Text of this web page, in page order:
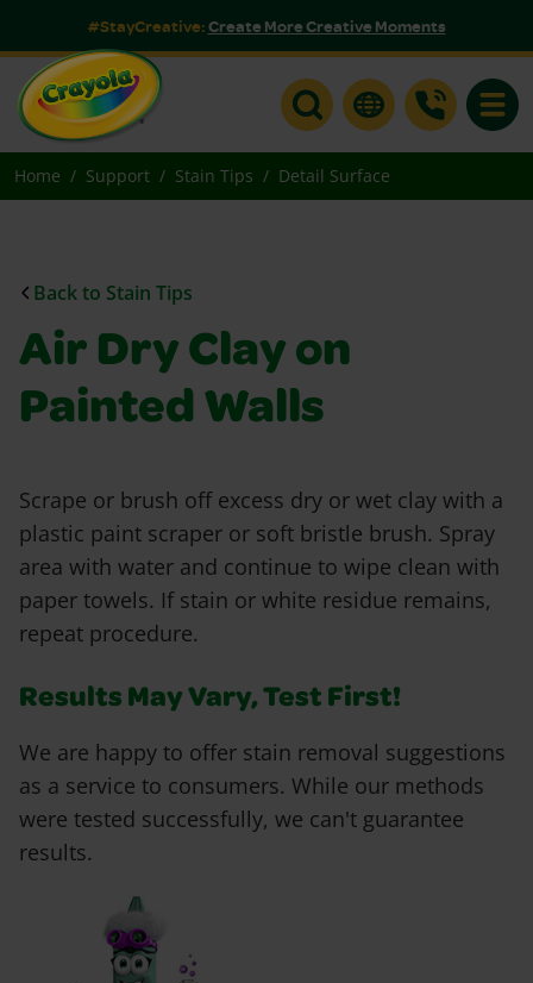
#StayCreative:Create More Creative Moments
Home Support Stain Tips Detail Surface
Back to Stain Tips
Air Dry Clay on
Painted Walls
Scrape or brush off excess dry or wet clay with a
plastic paint scraper or soft bristle brush. Spray
area with water and continue to wipe clean with
paper towels. If stain or white residue remains,
repeat procedure.
Results May Vary, Test First!
We are happy to offer stain removal suggestions
as a service to consumers. While our methods
were tested successfully, we can't guarantee
results.